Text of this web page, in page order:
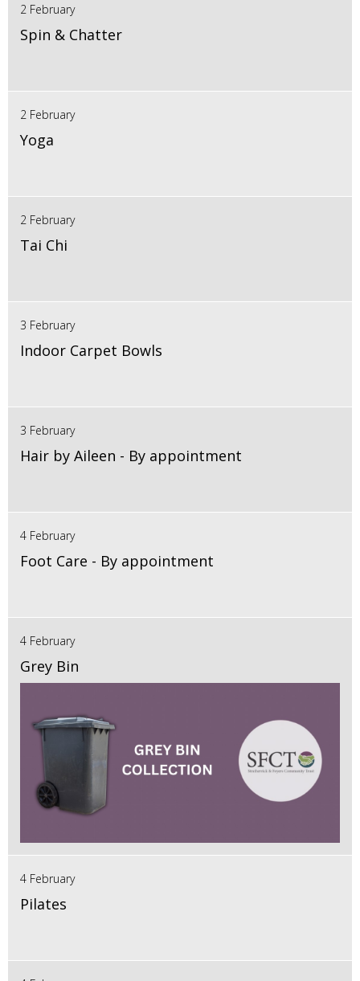
2 February
Spin & Chatter
2 February
Yoga
2 February
Tai Chi
3 February
Indoor Carpet Bowls
3 February
Hair by Aileen - By appointment
4 February
Foot Care - By appointment
4 February
Grey Bin
4 February
Pilates